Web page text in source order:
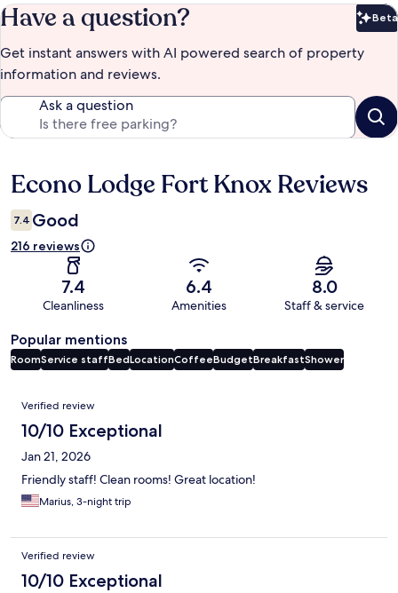
Have a question? Beta
Get instant answers with AI powered search of property
information and reviews.
Ask a question
Reviews
Econo Lodge Fort Knox Reviews
7.4 Good
216 reviews
7.4
Cleanliness
6.4
Amenities
8.0
Staff & service
Popular mentions
RoomService staffBedLocationCoffeeBudgetBreakfastShower
Reviews
Verified review
10/10 Exceptional
Jan 21, 2026
Friendly staff! Clean rooms! Great location!
Marius, 3-night trip
Verified review
10/10 Exceptional